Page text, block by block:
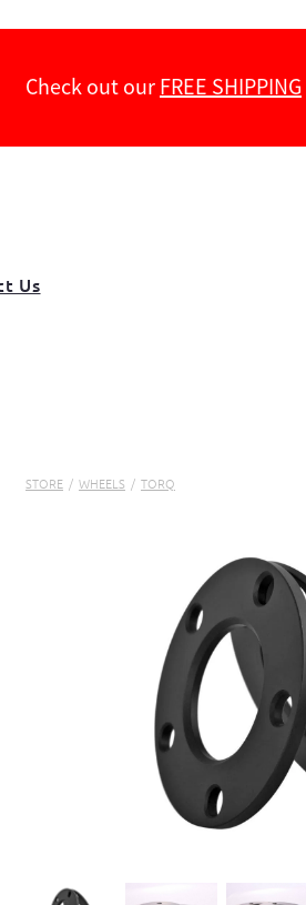
Check out our FREE SHIPPING
Us
STORE / WHEELS / TORQ